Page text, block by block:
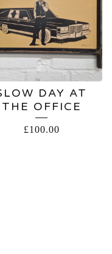
DAY AT
THE OFFICE
£100.00